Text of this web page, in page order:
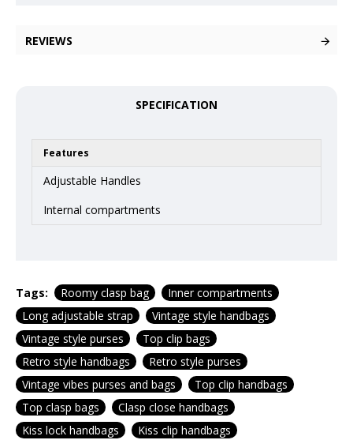
REVIEWS
SPECIFICATION
Features
Adjustable Handles
Internal compartments
Tags: Roomy clasp bag
Inner compartments
Long adjustable strap
Vintage style handbags
Vintage style purses
Top clip bags
Retro style handbags
Retro style purses
Vintage vibes purses and bags
Top clip handbags
Top clasp bags
Clasp close handbags
Kiss lock handbags
Kiss clip handbags